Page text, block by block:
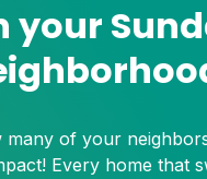
your
many of your
Every home that